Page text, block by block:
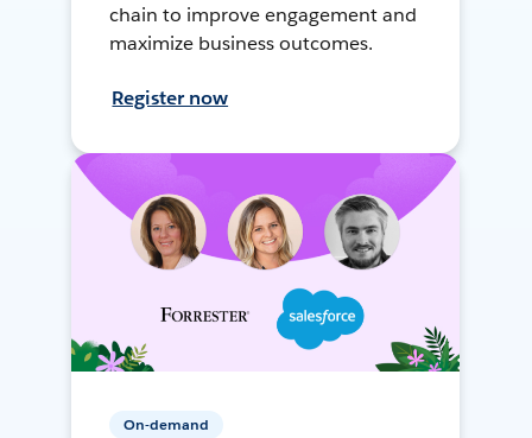
chain to improve engagement and
maximize business outcomes.
Register now
On-demand